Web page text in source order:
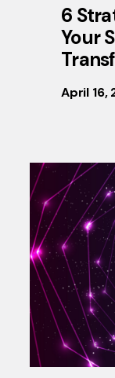
6
Your
April 16,